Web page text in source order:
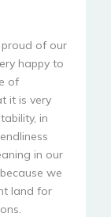
of our
happy to
of
it is very
in
in our
we
land for